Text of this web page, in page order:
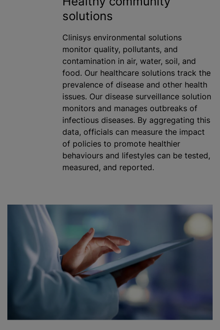
solutions
Clinisys environmental solutions
monitor quality, pollutants, and
contamination in air, water, soil, and
food. Our healthcare solutions track the
prevalence of disease and other health
issues. Our disease surveillance solution
monitors and manages outbreaks of
infectious diseases. By aggregating this
data, officials can measure the impact
of policies to promote healthier
behaviours and lifestyles can be tested,
measured, and reported.